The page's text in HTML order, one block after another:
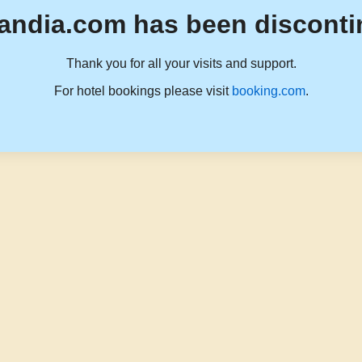
has been
Thank you for all your visits and support.
For hotel bookings please visit booking.com.